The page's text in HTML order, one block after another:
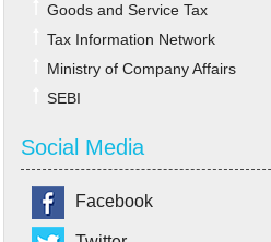
Goods and Service Tax
Tax Information Network
Ministry of Company Affairs
SEBI
Social Media
Facebook